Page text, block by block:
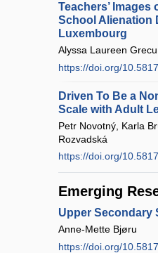
Teachers’
School Alienation
Luxembourg
Alyssa Laureen
https://doi.org/
Driven To Be a
Scale with Adult
Petr Novotný, Karla
Rozvadská
https://doi.org/
Emerging
Upper Secondary
Anne-Mette Bjøru
https://doi.org/